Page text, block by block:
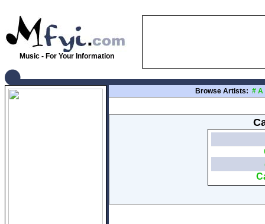
Music - For Your Information
Browse Artists: # A